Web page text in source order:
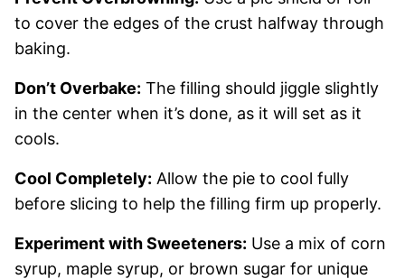
to cover the edges of the crust halfway through
baking.
Don’t Overbake: The filling should jiggle slightly
in the center when it’s done, as it will set as it
cools.
Cool Completely: Allow the pie to cool fully
before slicing to help the filling firm up properly.
Experiment with Sweeteners: Use a mix of corn
syrup, maple syrup, or brown sugar for unique